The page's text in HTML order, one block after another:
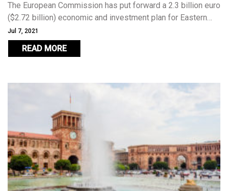
The European Commission has put forward a 2.3 billion euro
($2.72 billion) economic and investment plan for Eastern
Partnership countries.
Jul 7, 2021
READ MORE